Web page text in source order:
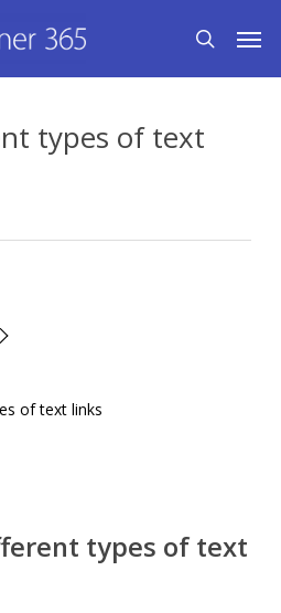
search
types of text
of text links
types of text